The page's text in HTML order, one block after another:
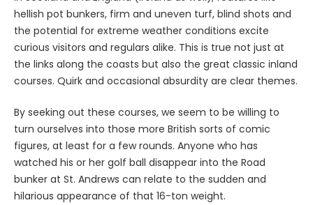
hellish pot bunkers, firm and uneven turf, blind shots and
the potential for extreme weather conditions excite
curious visitors and regulars alike. This is true not just at
the links along the coasts but also the great classic inland
courses. Quirk and occasional absurdity are clear themes.
By seeking out these courses, we seem to be willing to
turn ourselves into those more British sorts of comic
figures, at least for a few rounds. Anyone who has
watched his or her golf ball disappear into the Road
bunker at St. Andrews can relate to the sudden and
hilarious appearance of that 16-ton weight.